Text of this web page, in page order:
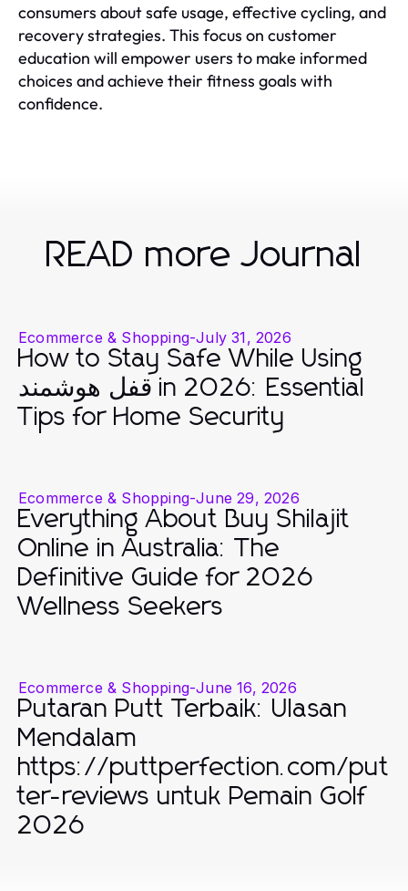
consumers about safe usage, effective cycling, and
recovery strategies. This focus on customer
education will empower users to make informed
choices and achieve their fitness goals with
confidence.
READ more Journal
Ecommerce & Shopping-July 31, 2026
How to Stay Safe While Using
قفل هوشمند in 2026: Essential
Tips for Home Security
Ecommerce & Shopping-June 29, 2026
Everything About Buy Shilajit
Online in Australia: The
Definitive Guide for 2026
Wellness Seekers
Ecommerce & Shopping-June 16, 2026
Putaran Putt Terbaik: Ulasan
Mendalam
https://puttperfection.com/put
ter-reviews untuk Pemain Golf
2026